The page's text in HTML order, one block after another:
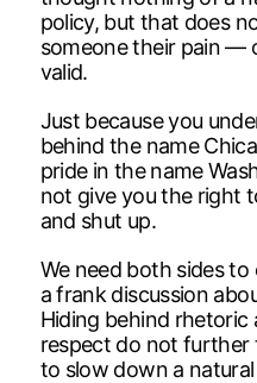
policy, but that does
someone their pain
valid.
Just because you
behind the name
pride in the name
not give you the right
and shut up.
We need both sides
a frank discussion
Hiding behind rhetoric
respect do not further
to slow down a